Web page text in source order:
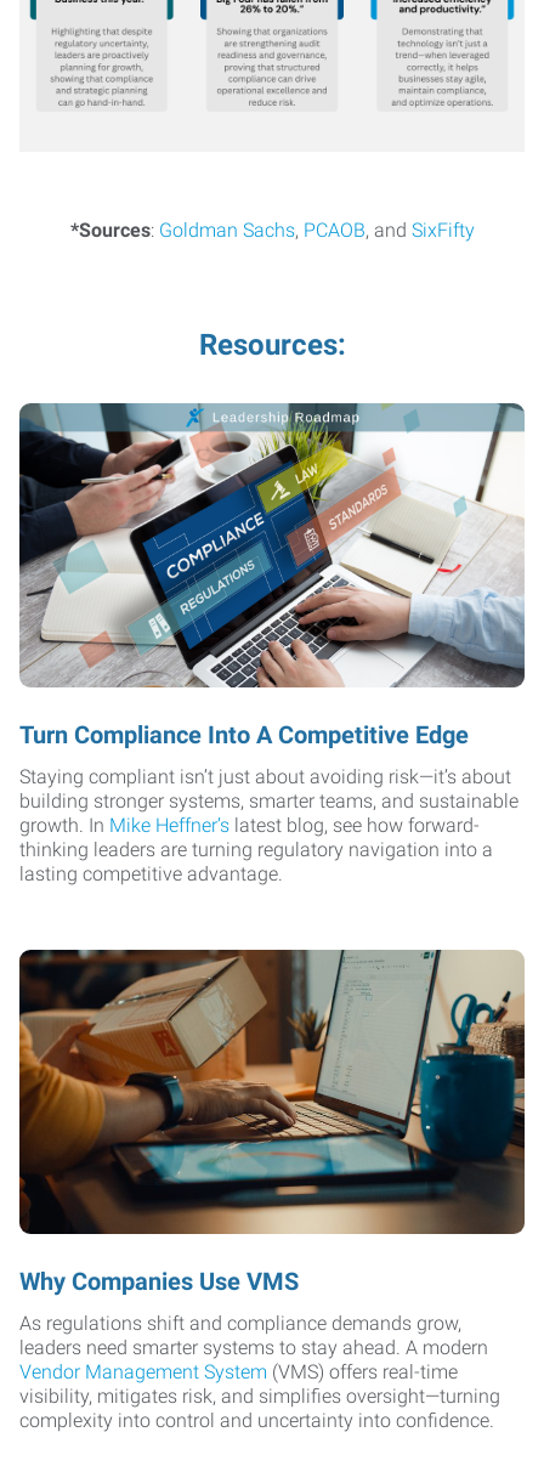
*Sources: Goldman Sachs, PCAOB, and SixFifty
Resources:
Turn Compliance Into A Competitive Edge
Staying compliant isn’t just about avoiding risk—it’s about
building stronger systems, smarter teams, and sustainable
growth. In Mike Heffner’s latest blog, see how forward-
thinking leaders are turning regulatory navigation into a
lasting competitive advantage.
Why Companies Use VMS
As regulations shift and compliance demands grow,
leaders need smarter systems to stay ahead. A modern
Vendor Management System (VMS) offers real-time
visibility, mitigates risk, and simplifies oversight—turning
complexity into control and uncertainty into confidence.